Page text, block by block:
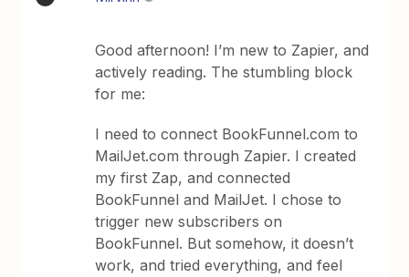
Good afternoon! I’m new to Zapier, and
actively reading. The stumbling block
for me:
I need to connect BookFunnel.com to
MailJet.com through Zapier. I created
my first Zap, and connected
BookFunnel and MailJet. I chose to
trigger new subscribers on
BookFunnel. But somehow, it doesn’t
work, and tried everything, and feel